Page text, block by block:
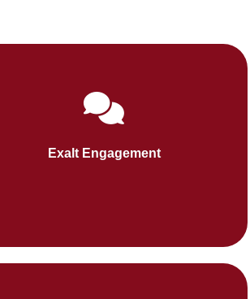
Exalt Engagement
media and video content foster two-
communication with your audience,
increasing retention and loyalty.